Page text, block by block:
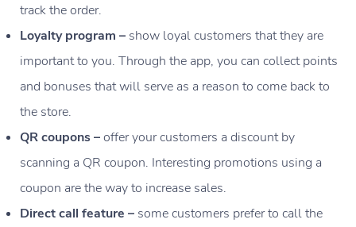
track the order.
Loyalty program – show loyal customers that they are
important to you. Through the app, you can collect points
and bonuses that will serve as a reason to come back to
the store.
QR coupons –offer your customers a discount by
scanning a QR coupon. Interesting promotions using a
coupon are the way to increase sales.
Direct call feature – some customers prefer to call the